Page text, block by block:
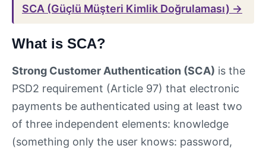
SCA (Güçlü Müşteri Kimlik Doğrulaması) →
What is SCA?
Strong Customer Authentication (SCA) is the
PSD2 requirement (Article 97) that electronic
payments be authenticated using at least two
of three independent elements: knowledge
(something only the user knows: password,